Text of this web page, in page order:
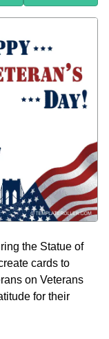
the Statue of
cards to
on Veterans
for their